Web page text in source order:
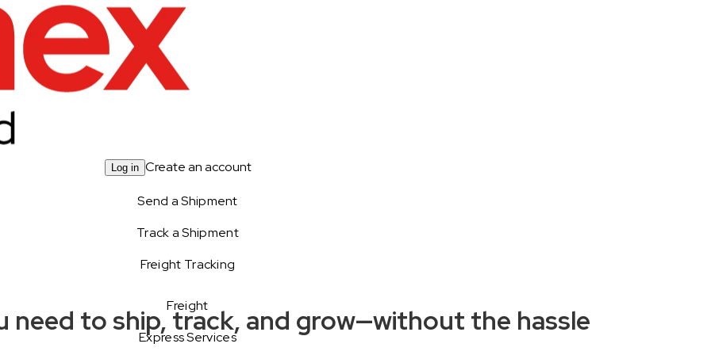
Log in Create an account
Send a Shipment
Track a Shipment
Freight Tracking
Freight
Express Services
need to ship, track, and grow—without the hassle